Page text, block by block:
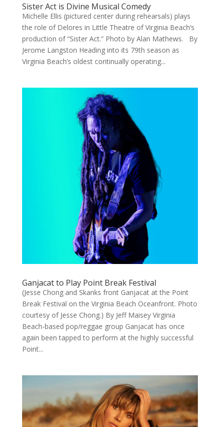
Sister Act is Divine Musical Comedy
Michelle Ellis (pictured center during rehearsals) plays
the role of Delores in Little Theatre of Virginia Beach’s
production of “Sister Act.” Photo by Alan Mathews. By
Jerome Langston Heading into its 79th season as
Virginia Beach’s oldest continually operating...
Ganjacat to Play Point Break Festival
(Jesse Chong and Skanks front Ganjacat at the Point
Break Festival on the Virginia Beach Oceanfront. Photo
courtesy of Jesse Chong.) By Jeff Maisey Virginia
Beach-based pop/reggae group Ganjacat has once
again been tapped to perform at the highly successful
Point...